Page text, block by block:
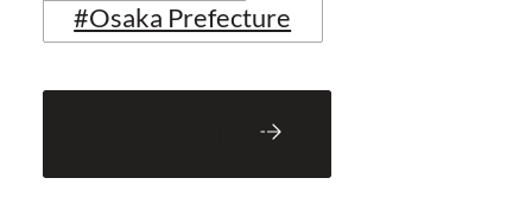
#Osaka Prefecture